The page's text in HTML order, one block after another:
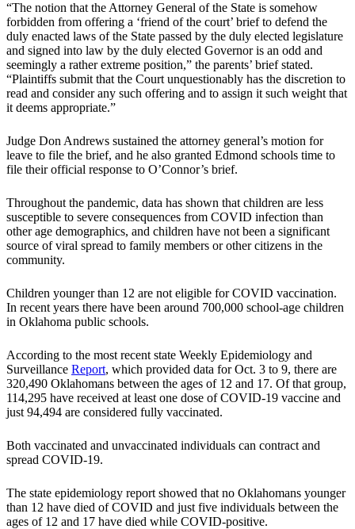
“The notion that the Attorney General of the State is somehow
forbidden from offering a ‘friend of the court’ brief to defend the
duly enacted laws of the State passed by the duly elected legislature
and signed into law by the duly elected Governor is an odd and
seemingly a rather extreme position,” the parents’ brief stated.
“Plaintiffs submit that the Court unquestionably has the discretion to
read and consider any such offering and to assign it such weight that
it deems appropriate.”
Judge Don Andrews sustained the attorney general’s motion for
leave to file the brief, and he also granted Edmond schools time to
file their official response to O’Connor’s brief.
Throughout the pandemic, data has shown that children are less
susceptible to severe consequences from COVID infection than
other age demographics, and children have not been a significant
source of viral spread to family members or other citizens in the
community.
Children younger than 12 are not eligible for COVID vaccination.
In recent years there have been around 700,000 school-age children
in Oklahoma public schools.
According to the most recent state Weekly Epidemiology and
Surveillance Report, which provided data for Oct. 3 to 9, there are
320,490 Oklahomans between the ages of 12 and 17. Of that group,
114,295 have received at least one dose of COVID-19 vaccine and
just 94,494 are considered fully vaccinated.
Both vaccinated and unvaccinated individuals can contract and
spread COVID-19.
The state epidemiology report showed that no Oklahomans younger
than 12 have died of COVID and just five individuals between the
ages of 12 and 17 have died while COVID-positive.